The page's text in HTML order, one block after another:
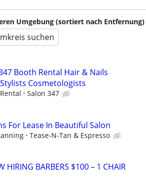
Umgebung (sortiert nach Entfernung)
suchen
Booth Rental Hair & Nails
Cosmetologists
Salon 347
For Lease In Beautiful Salon
Tease-N-Tan & Espresso
HIRING BARBERS $100 – 1 CHAIR